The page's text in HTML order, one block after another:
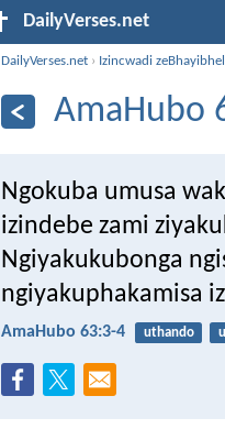
DailyVerses.net
DailyVerses.net › Izincwadi
AmaHubo
Ngokuba umusa
izindebe zami
Ngiyakukubonga
ngiyakuphakamisa
AmaHubo 63:3-4 uthando